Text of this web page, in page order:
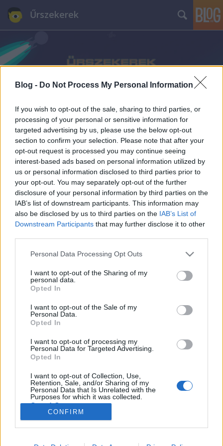
Blog - Do Not Process My Personal Information
If you wish to opt-out of the sale, sharing to third parties, or
processing of your personal or sensitive information for
targeted advertising by us, please use the below opt-out
section to confirm your selection. Please note that after your
opt-out request is processed you may continue seeing
interest-based ads based on personal information utilized by
us or personal information disclosed to third parties prior to
your opt-out. You may separately opt-out of the further
disclosure of your personal information by third parties on the
IAB’s list of downstream participants. This information may
also be disclosed by us to third parties on the IAB’s List of
Downstream Participants that may further disclose it to other
Please note that this website/app uses one or more Google
not limited to your visit or usage behaviour. You may click to
grant or deny consent to Google and its third-party tags to
use your data for below specified purposes in below Google
consent section.
Personal Data Processing Opt Outs
I want to opt-out of the Sharing of my
personal data.
Opted In
I want to opt-out of the Sale of my
Personal Data.
Opted In
I want to opt-out of processing my
Personal Data for Targeted Advertising.
Opted In
I want to opt-out of Collection, Use,
Retention, Sale, and/or Sharing of my
Personal Data that Is Unrelated with the
Purposes for which it was collected.
Opted Out
Google consents
I want to allow Google to enable storage
CONFIRM
Űrszekerek
Címkék»Szersén_Gyula
Ilyen volt az Űrszekerek második
közösségtalálkozója
Dave // urszekerek.hu•2018. július 07.
kibővített programmal és meglepetés vendéggel
várta a Star Trek rajongókat az Űrszekerek második
délután. A kedvezőbb, hétvégi időpont ugyan nem
vonzott jelentősen több látogatót,…